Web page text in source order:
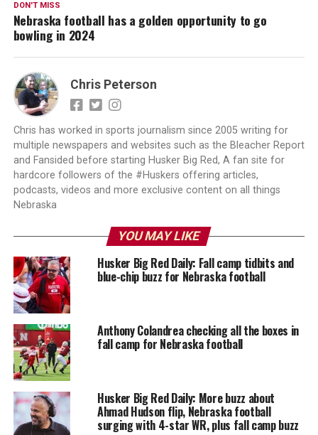
DON'T MISS
Nebraska football has a golden opportunity to go
bowling in 2024
Chris Peterson
Chris has worked in sports journalism since 2005 writing for
multiple newspapers and websites such as the Bleacher Report
and Fansided before starting Husker Big Red, A fan site for
hardcore followers of the #Huskers offering articles,
podcasts, videos and more exclusive content on all things
Nebraska
YOU MAY LIKE
Husker Big Red Daily: Fall camp tidbits and
blue-chip buzz for Nebraska football
Anthony Colandrea checking all the boxes in
fall camp for Nebraska football
Husker Big Red Daily: More buzz about
Ahmad Hudson flip, Nebraska football
surging with 4-star WR, plus fall camp buzz